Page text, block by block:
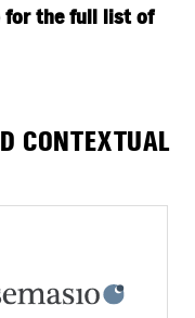
for the full list of
CONTEXTUAL